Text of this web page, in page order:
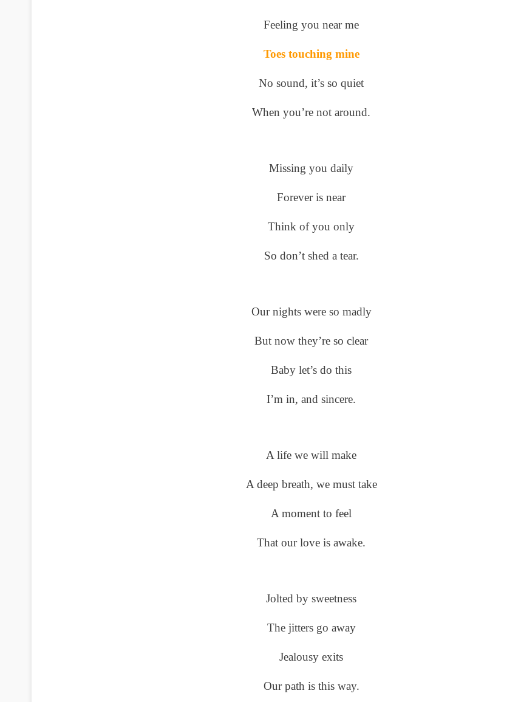
Feeling you near me
Toes touching mine
No sound, it’s so quiet
When you’re not around.
Missing you daily
Forever is near
Think of you only
So don’t shed a tear.
Our nights were so madly
But now they’re so clear
Baby let’s do this
I’m in, and sincere.
A life we will make
A deep breath, we must take
A moment to feel
That our love is awake.
Jolted by sweetness
The jitters go away
Jealousy exits
Our path is this way.